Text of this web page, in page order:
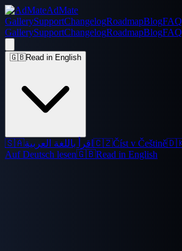
AdMate
GallerySupportChangelogRoadmapBlogFAQ
GallerySupportChangelogRoadmapBlogFAQ
🇬🇧Read in English
🇸🇦اقرأ باللغة العربية 🇨🇿Číst v Češtině
Auf Deutsch lesen🇬🇧Read in English